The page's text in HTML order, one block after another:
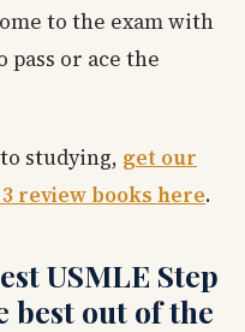
to the exam with
pass or ace the
studying, get our
review books here.
USMLE Step
best out of the